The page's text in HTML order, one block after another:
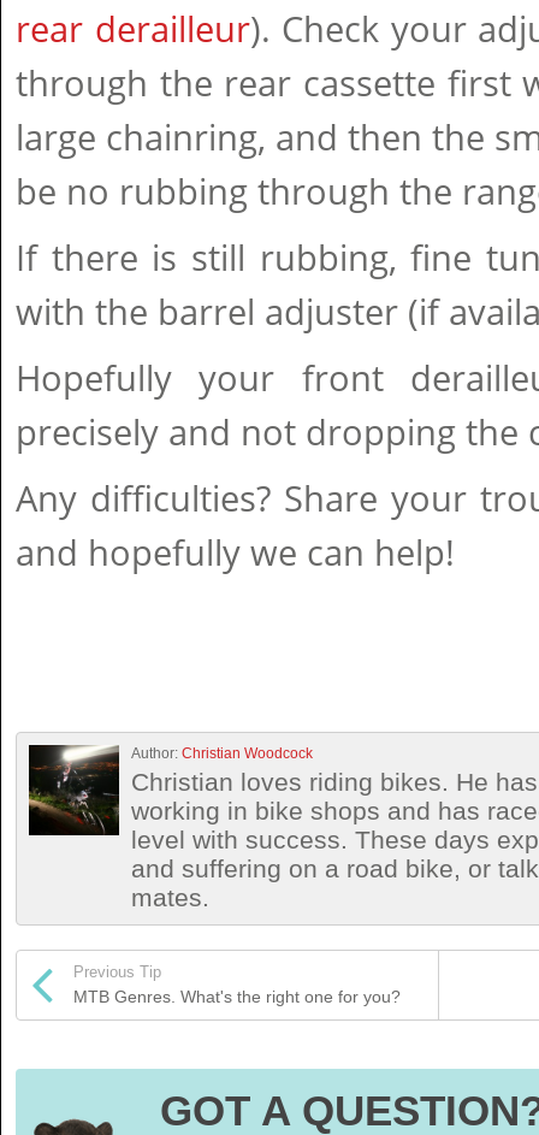
rear derailleur). Check your
through the rear cassette first
large chainring, and then the
be no rubbing through the
If there is still rubbing, fine
with the barrel adjuster (if
Hopefully your front
precisely and not dropping the
Any difficulties? Share your
and hopefully we can help!
Author: Christian Woodcock
Christian loves riding bikes. He
working in bike shops and has
level with success. These days
and suffering on a road bike, or
mates.
Previous Tip
MTB Genres. What's the right one for you?
GOT A